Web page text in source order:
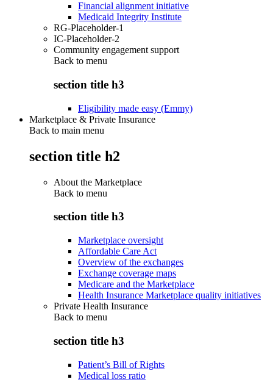
Financial alignment initiative
Medicaid Integrity Institute
RG-Placeholder-1
IC-Placeholder-2
Community engagement support
Back to menu
section title h3
Eligibility made easy (Emmy)
Marketplace & Private Insurance
Back to main menu
section title h2
About the Marketplace
Back to menu
section title h3
Marketplace oversight
Affordable Care Act
Overview of the exchanges
Exchange coverage maps
Medicare and the Marketplace
Health Insurance Marketplace quality initiatives
Private Health Insurance
Back to menu
section title h3
Patient’s Bill of Rights
Medical loss ratio